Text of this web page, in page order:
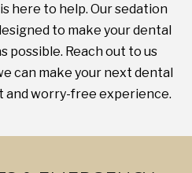
here to help. Our sedation
to make your dental
possible. Reach out to us
can make your next dental
and worry-free experience.